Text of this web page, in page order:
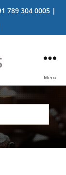
789 304 0005 |
Menu